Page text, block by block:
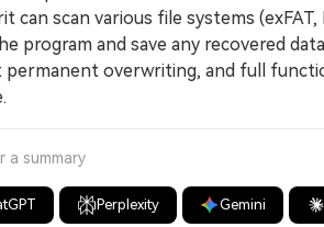
can scan various file systems
program and save any recovered
permanent overwriting, and full
a summary
Perplexity Gemini